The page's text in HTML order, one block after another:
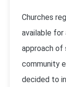
Churches
available for
approach of
community
decided to